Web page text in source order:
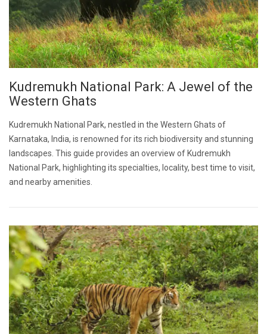
Kudremukh National Park: A Jewel of the
Western Ghats
Kudremukh National Park, nestled in the Western Ghats of
Karnataka, India, is renowned for its rich biodiversity and stunning
landscapes. This guide provides an overview of Kudremukh
National Park, highlighting its specialties, locality, best time to visit,
and nearby amenities.